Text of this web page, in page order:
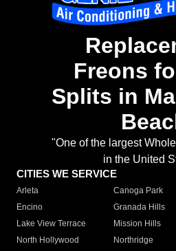
Freons
Splits in
"One of the largest
in the United
CITIES WE SERVICE
Arleta Canoga Park
Encino
Granada Hills
Lake View Terrace
Mission Hills
North Hollywood
Northridge